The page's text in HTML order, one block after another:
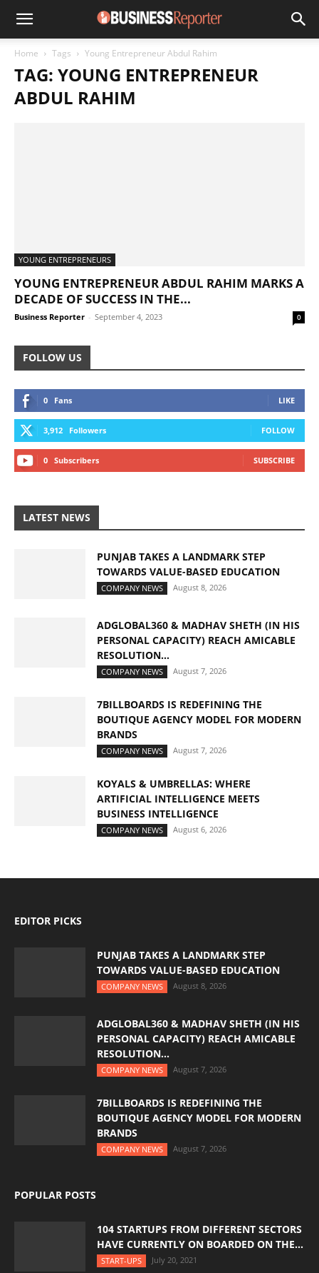
Home Tags Young Entrepreneur Abdul Rahim
TAG: YOUNG ENTREPRENEUR
ABDUL RAHIM
YOUNG ENTREPRENEURS
YOUNG ENTREPRENEUR ABDUL RAHIM MARKS A
DECADE OF SUCCESS IN THE...
Business Reporter - September 4, 2023 0
FOLLOW US
0 Fans LIKE
3,912 Followers FOLLOW
0 Subscribers SUBSCRIBE
LATEST NEWS
PUNJAB TAKES A LANDMARK STEP
TOWARDS VALUE-BASED EDUCATION
COMPANY NEWS August 8, 2026
ADGLOBAL360 & MADHAV SHETH (IN HIS
PERSONAL CAPACITY) REACH AMICABLE
RESOLUTION...
COMPANY NEWS August 7, 2026
7BILLBOARDS IS REDEFINING THE
BOUTIQUE AGENCY MODEL FOR MODERN
BRANDS
COMPANY NEWS August 7, 2026
KOYALS & UMBRELLAS: WHERE
ARTIFICIAL INTELLIGENCE MEETS
BUSINESS INTELLIGENCE
COMPANY NEWS August 6, 2026
EDITOR PICKS
PUNJAB TAKES A LANDMARK STEP
TOWARDS VALUE-BASED EDUCATION
COMPANY NEWS August 8, 2026
ADGLOBAL360 & MADHAV SHETH (IN HIS
PERSONAL CAPACITY) REACH AMICABLE
RESOLUTION...
COMPANY NEWS August 7, 2026
7BILLBOARDS IS REDEFINING THE
BOUTIQUE AGENCY MODEL FOR MODERN
BRANDS
COMPANY NEWS August 7, 2026
POPULAR POSTS
104 STARTUPS FROM DIFFERENT SECTORS
HAVE CURRENTLY ON BOARDED ON THE...
START-UPS July 20, 2021